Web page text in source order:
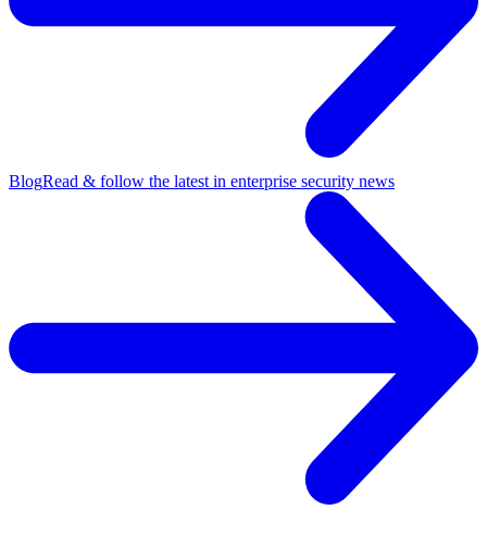
BlogRead & follow the latest in enterprise security news